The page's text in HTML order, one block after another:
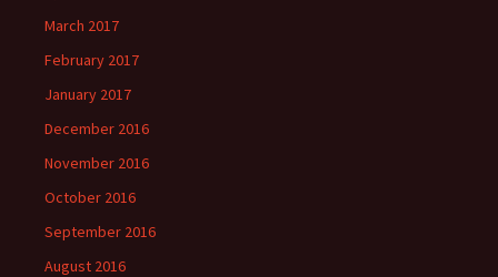
March 2017
February 2017
January 2017
December 2016
November 2016
October 2016
September 2016
August 2016